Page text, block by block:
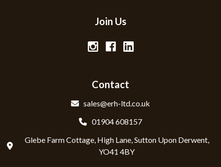
Join Us
Contact
sales@erh-ltd.co.uk
01904 608157
Glebe Farm Cottage, High Lane, Sutton Upon Derwent,
YO41 4BY